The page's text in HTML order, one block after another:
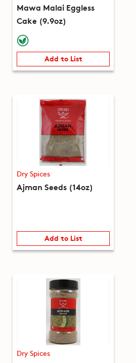
Mawa Malai Eggless
Cake (9.9oz)
Add to List
Dry Spices
Ajman Seeds (14oz)
Add to List
Dry Spices